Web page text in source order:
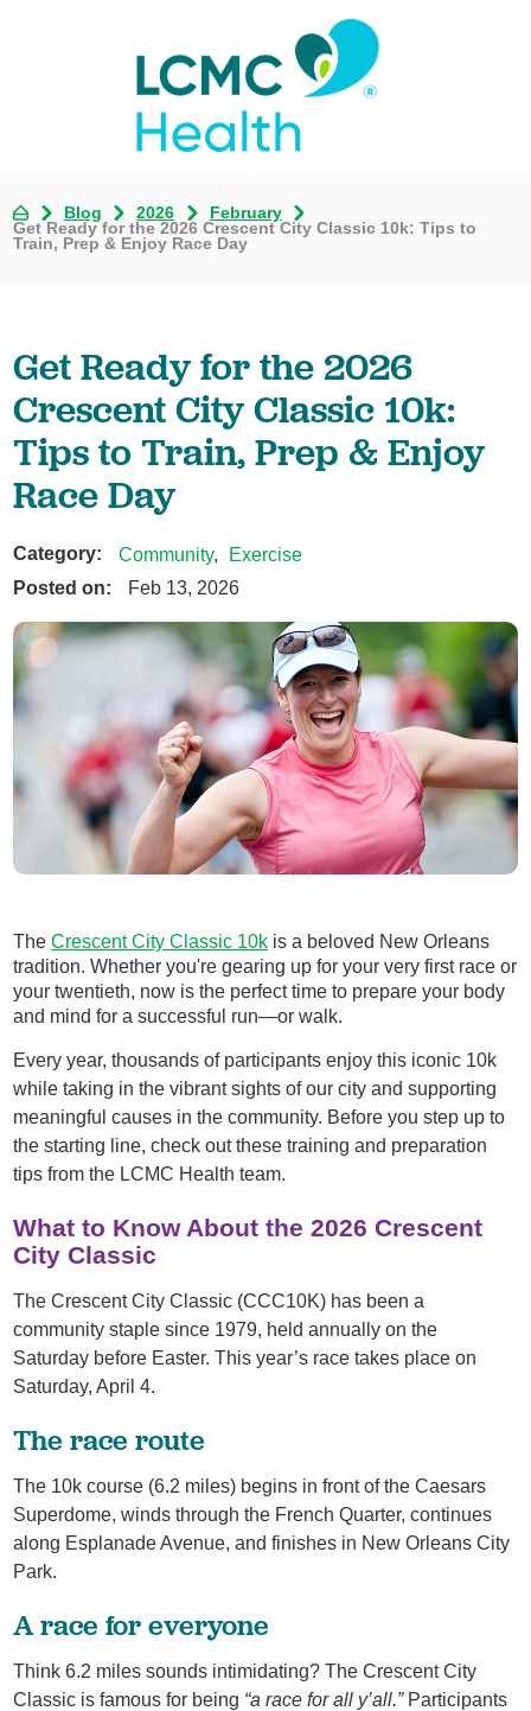
Blog 2026
February
Get Ready for the 2026 Crescent City Classic 10k: Tips to
Train, Prep & Enjoy Race Day
Get Ready for the 2026
Crescent City Classic 10k:
Tips to Train, Prep & Enjoy
Race Day
Category: Community,
Exercise
Posted on:
Feb 13, 2026
TheCrescent City Classic 10k is a beloved New Orleans
tradition. Whether you're gearing up for your very first race or
your twentieth, now is the perfect time to prepare your body
and mind for a successful run—or walk.
Every year, thousands of participants enjoy this iconic 10k
while taking in the vibrant sights of our city and supporting
meaningful causes in the community. Before you step up to
the starting line, check out these training and preparation
tips from the LCMC Health team.
What to Know About the 2026 Crescent
City Classic
The Crescent City Classic (CCC10K) has been a
community staple since 1979, held annually on the
Saturday before Easter. This year’s race takes place on
Saturday, April 4.
The race route
The 10k course (6.2 miles) begins in front of the Caesars
Superdome, winds through the French Quarter, continues
along Esplanade Avenue, and finishes in New Orleans City
Park.
A race for everyone
Think 6.2 miles sounds intimidating? The Crescent City
Classic is famous for being “a race for all y’all.”Participants